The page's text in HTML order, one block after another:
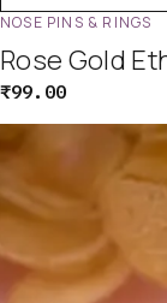
NOSE PINS & RINGS
Rose Gold
₹99.00